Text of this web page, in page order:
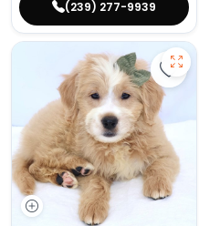
(239) 277-9939